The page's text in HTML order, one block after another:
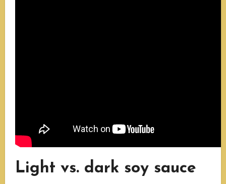
Light vs. dark soy sauce